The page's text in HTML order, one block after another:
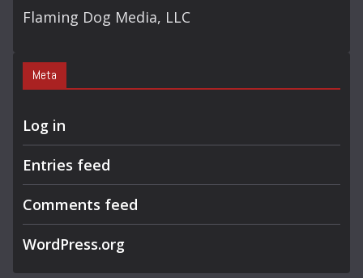
Flaming Dog Media, LLC
Meta
Log in
Entries feed
Comments feed
WordPress.org